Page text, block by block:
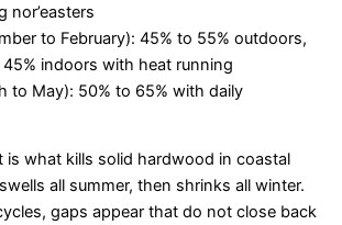
nor’easters
to February): 45% to 55% outdoors,
indoors with heat running
to May): 50% to 65% with daily
what kills solid hardwood in coastal
all summer, then shrinks all winter.
gaps appear that do not close back